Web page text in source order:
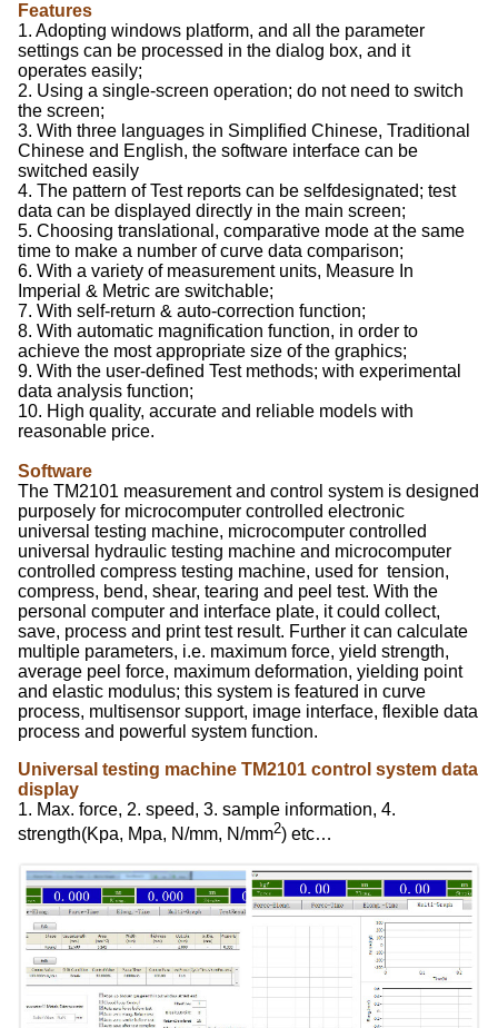
Features
1. Adopting windows platform, and all the parameter
settings can be processed in the dialog box, and it
operates easily;
2. Using a single-screen operation; do not need to switch
the screen;
3. With three languages in Simplified Chinese, Traditional
Chinese and English, the software interface can be
switched easily
4. The pattern of Test reports can be selfdesignated; test
data can be displayed directly in the main screen;
5. Choosing translational, comparative mode at the same
time to make a number of curve data comparison;
6. With a variety of measurement units, Measure In
Imperial & Metric are switchable;
7. With self-return & auto-correction function;
8. With automatic magnification function, in order to
achieve the most appropriate size of the graphics;
9. With the user-defined Test methods; with experimental
data analysis function;
10. High quality, accurate and reliable models with
reasonable price.
Software
The TM2101 measurement and control system is designed
purposely for microcomputer controlled electronic
universal testing machine, microcomputer controlled
universal hydraulic testing machine and microcomputer
controlled compress testing machine, used for tension,
compress, bend, shear, tearing and peel test. With the
personal computer and interface plate, it could collect,
save, process and print test result. Further it can calculate
multiple parameters, i.e. maximum force, yield strength,
average peel force, maximum deformation, yielding point
and elastic modulus; this system is featured in curve
process, multisensor support, image interface, flexible data
process and powerful system function.
Universal testing machine TM2101 control system data
display
1. Max. force, 2. speed, 3. sample information, 4.
strength(Kpa, Mpa, N/mm, N/mm2) etc…